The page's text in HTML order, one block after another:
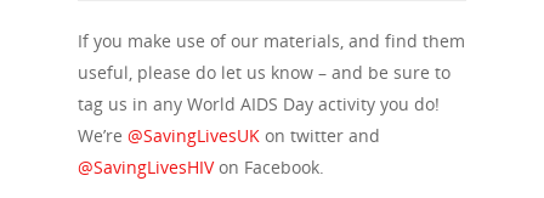
If you make use of our materials, and find them
useful, please do let us know – and be sure to
tag us in any World AIDS Day activity you do!
We’re @SavingLivesUK on twitter and
@SavingLivesHIVon Facebook.